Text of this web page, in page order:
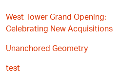
West Tower Grand Opening:
Celebrating New Acquisitions
Unanchored Geometry
test